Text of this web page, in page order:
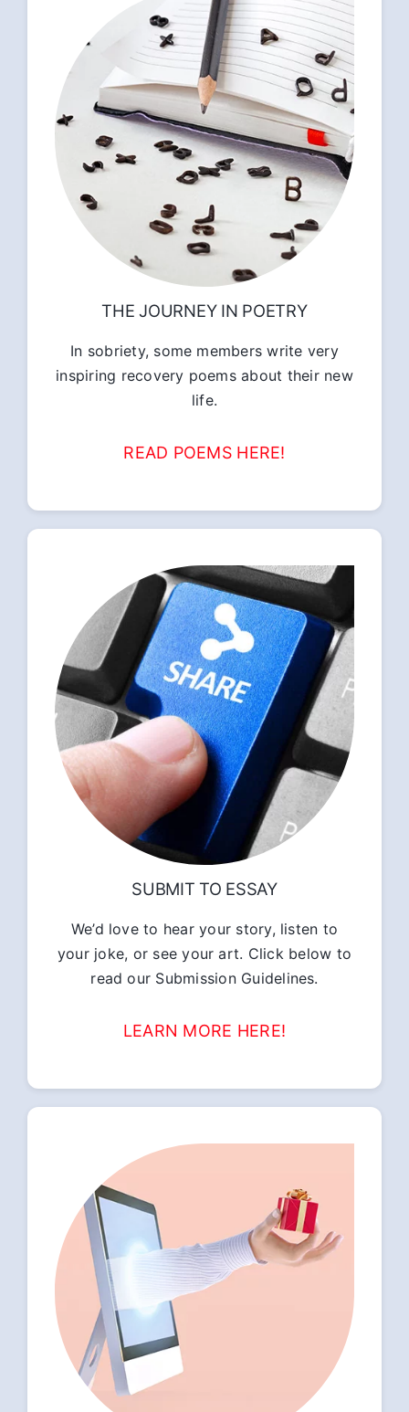
THE JOURNEY IN POETRY
In sobriety, some members write very
inspiring recovery poems about their new
life.
READ POEMS HERE!
SUBMIT TO ESSAY
We’d love to hear your story, listen to
your joke, or see your art. Click below to
read our Submission Guidelines.
LEARN MORE HERE!